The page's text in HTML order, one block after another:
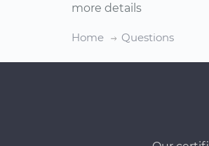
more details
Home Questions